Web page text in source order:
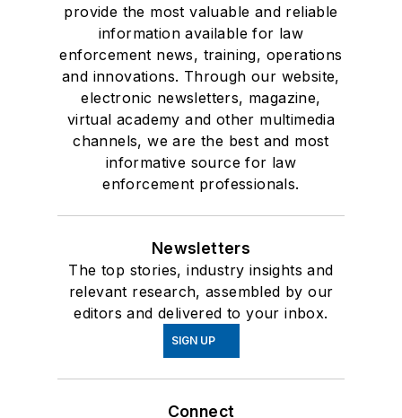
provide the most valuable and reliable
information available for law
enforcement news, training, operations
and innovations. Through our website,
electronic newsletters, magazine,
virtual academy and other multimedia
channels, we are the best and most
informative source for law
enforcement professionals.
Newsletters
The top stories, industry insights and
relevant research, assembled by our
editors and delivered to your inbox.
SIGN UP
Connect